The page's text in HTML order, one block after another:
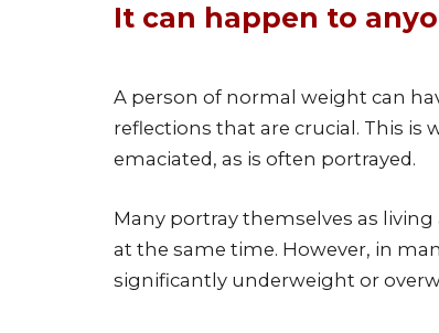
It can happen to
A person of normal weight can
reflections that are crucial. This is
emaciated, as is often portrayed.
Many portray themselves as
at the same time. However, in
significantly underweight or